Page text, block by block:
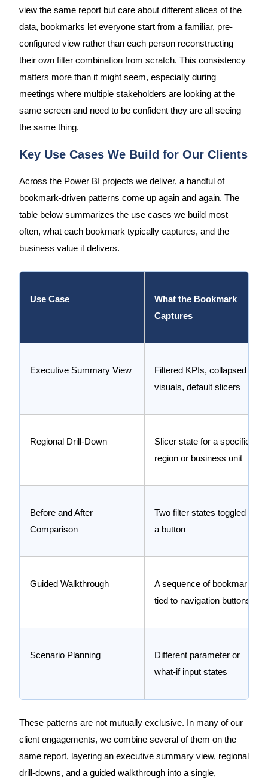
view the same report but care about different slices of the
data, bookmarks let everyone start from a familiar, pre-
configured view rather than each person reconstructing
their own filter combination from scratch. This consistency
matters more than it might seem, especially during
meetings where multiple stakeholders are looking at the
same screen and need to be confident they are all seeing
the same thing.
Key Use Cases We Build for Our Clients
Across the Power BI projects we deliver, a handful of
bookmark-driven patterns come up again and again. The
table below summarizes the use cases we build most
often, what each bookmark typically captures, and the
business value it delivers.
Use Case
What the Bookmark
Captures
Executive Summary View
Filtered KPIs, collapsed
visuals, default slicers
Regional Drill-Down
Slicer state for a specific
region or business unit
Before and After
Comparison
Two filter states toggled by
a button
Guided Walkthrough
A sequence of bookmarks
tied to navigation buttons
Scenario Planning
Different parameter or
what-if input states
These patterns are not mutually exclusive. In many of our
client engagements, we combine several of them on the
same report, layering an executive summary view, regional
drill-downs, and a guided walkthrough into a single,